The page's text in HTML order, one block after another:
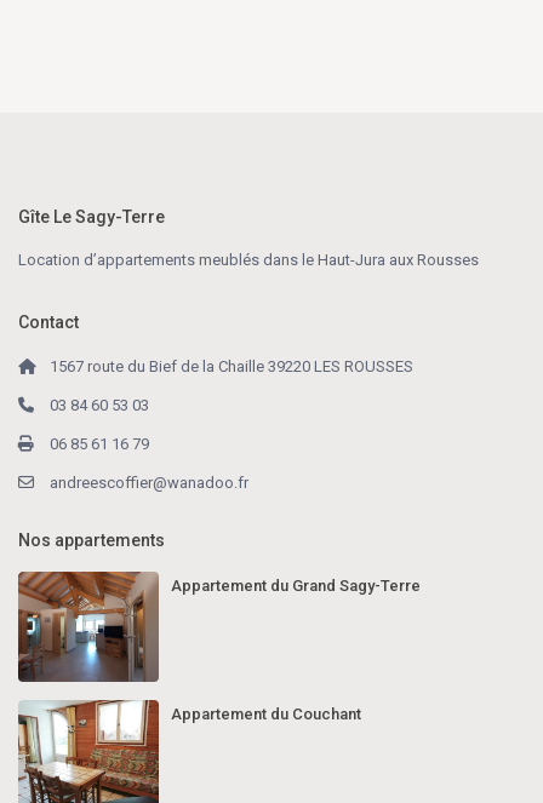
Gîte Le Sagy-Terre
Location d’appartements meublés dans le Haut-Jura aux Rousses
Contact
1567 route du Bief de la Chaille 39220 LES ROUSSES
03 84 60 53 03
06 85 61 16 79
andreescoffier@wanadoo.fr
Nos appartements
Appartement du Grand Sagy-Terre
Appartement du Couchant